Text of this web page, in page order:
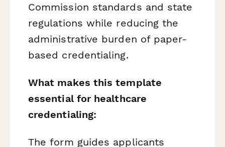
Commission standards and state
regulations while reducing the
administrative burden of paper-
based credentialing.
What makes this template
essential for healthcare
credentialing:
The form guides applicants